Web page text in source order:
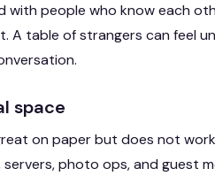
people who know each
A table of strangers can feel
space
on paper but does not
photo ops, and guest